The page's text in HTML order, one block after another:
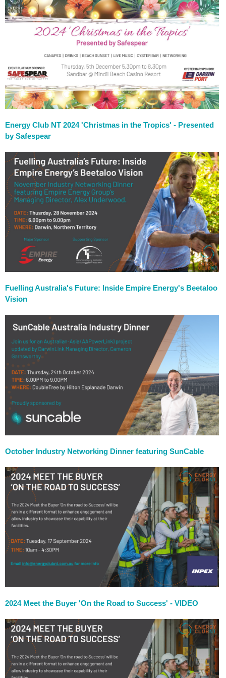
Energy Club NT 2024 'Christmas in the Tropics' - Presented
by Safespear
Fuelling Australia's Future: Inside Empire Energy's Beetaloo
Vision
October Industry Networking Dinner featuring SunCable
2024 Meet the Buyer 'On the Road to Success' - VIDEO